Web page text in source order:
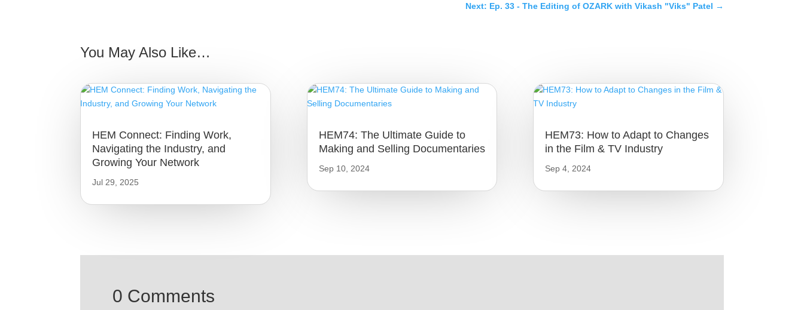
Next: Ep. 33 - The Editing of OZARK with Vikash "Viks" Patel →
You May Also Like…
HEM Connect: Finding Work,
Navigating the Industry, and
Growing Your Network
Jul 29, 2025
HEM74: The Ultimate Guide to
Making and Selling Documentaries
Sep 10, 2024
HEM73: How to Adapt to Changes
in the Film & TV Industry
Sep 4, 2024
0 Comments